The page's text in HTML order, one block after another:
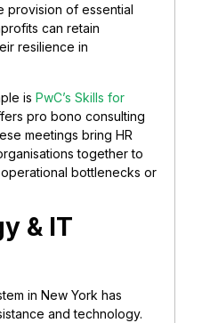
provision of essential
can retain
resilience in
is PwC’s Skills for
pro bono consulting
meetings bring HR
together to
bottlenecks or
& IT
in New York has
and technology.